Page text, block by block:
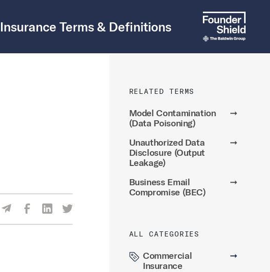
Insurance Terms & Definitions
Share Via Email
Share Via Facebook
Share Via LinkedIn
Share Via Twitter
RELATED TERMS
Model Contamination
(Data Poisoning)
➞
Unauthorized Data
Disclosure (Output
Leakage)
➞
Business Email
Compromise (BEC)
➞
ALL CATEGORIES
Commercial
Insurance
➞